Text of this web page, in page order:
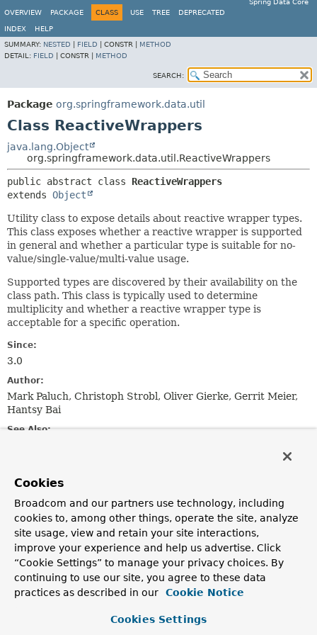
Spring Data Core
OVERVIEW
PACKAGE CLASS USE TREE DEPRECATED
INDEX
HELP
SUMMARY: NESTED FIELD CONSTR | METHOD
DETAIL: FIELD CONSTR | METHOD
SEARCH:
Package org.springframework.data.util
Class ReactiveWrappers
java.lang.Object
org.springframework.data.util.ReactiveWrappers
public abstract class ReactiveWrappers
extends Object
Utility class to expose details about reactive wrapper types.
This class exposes whether a reactive wrapper is supported
in general and whether a particular type is suitable for no-
value/single-value/multi-value usage.
Supported types are discovered by their availability on the
class path. This class is typically used to determine
multiplicity and whether a reactive wrapper type is
acceptable for a specific operation.
Since:
3.0
Author:
Mark Paluch, Christoph Strobl, Oliver Gierke, Gerrit Meier,
Hantsy Bai
See Also:
Completable
Nested Class Summary
Nested Classes
Modifier and Type
Class
Description
Enumeration of supported reactive libraries.
Cookies
Broadcom and our partners use technology, including
cookies to, among other things, operate the site, analyze
site usage, view and retain your site interactions,
improve your experience and help us advertise. Click
“Cookie Settings” to manage your privacy choices. By
continuing to use our site, you agree to these data
practices as described in our
Cookie Notice
Cookies Settings